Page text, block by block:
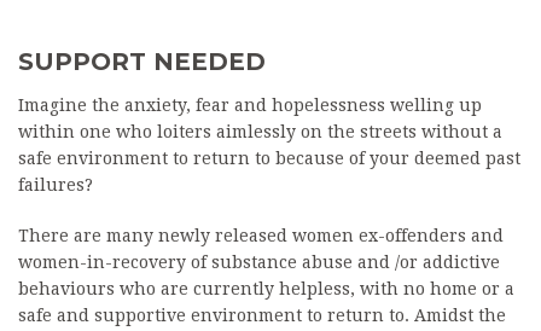
SUPPORT NEEDED
Imagine the anxiety, fear and hopelessness welling up
within one who loiters aimlessly on the streets without a
safe environment to return to because of your deemed past
failures?
There are many newly released women ex-offenders and
women-in-recovery of substance abuse and /or addictive
behaviours who are currently helpless, with no home or a
safe and supportive environment to return to. Amidst the